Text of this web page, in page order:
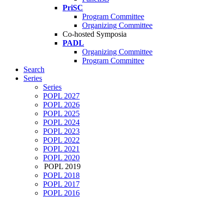
PriSC
Program Committee
Organizing Committee
Co-hosted Symposia
PADL
Organizing Committee
Program Committee
Search
Series
Series
POPL 2027
POPL 2026
POPL 2025
POPL 2024
POPL 2023
POPL 2022
POPL 2021
POPL 2020
POPL 2019
POPL 2018
POPL 2017
POPL 2016